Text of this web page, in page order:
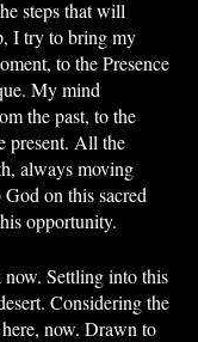
steps that will
I try to bring my
to the Presence
My mind
the past, to the
present. All the
always moving
on this sacred
opportunity.
now. Settling into this
Considering the
now. Drawn to